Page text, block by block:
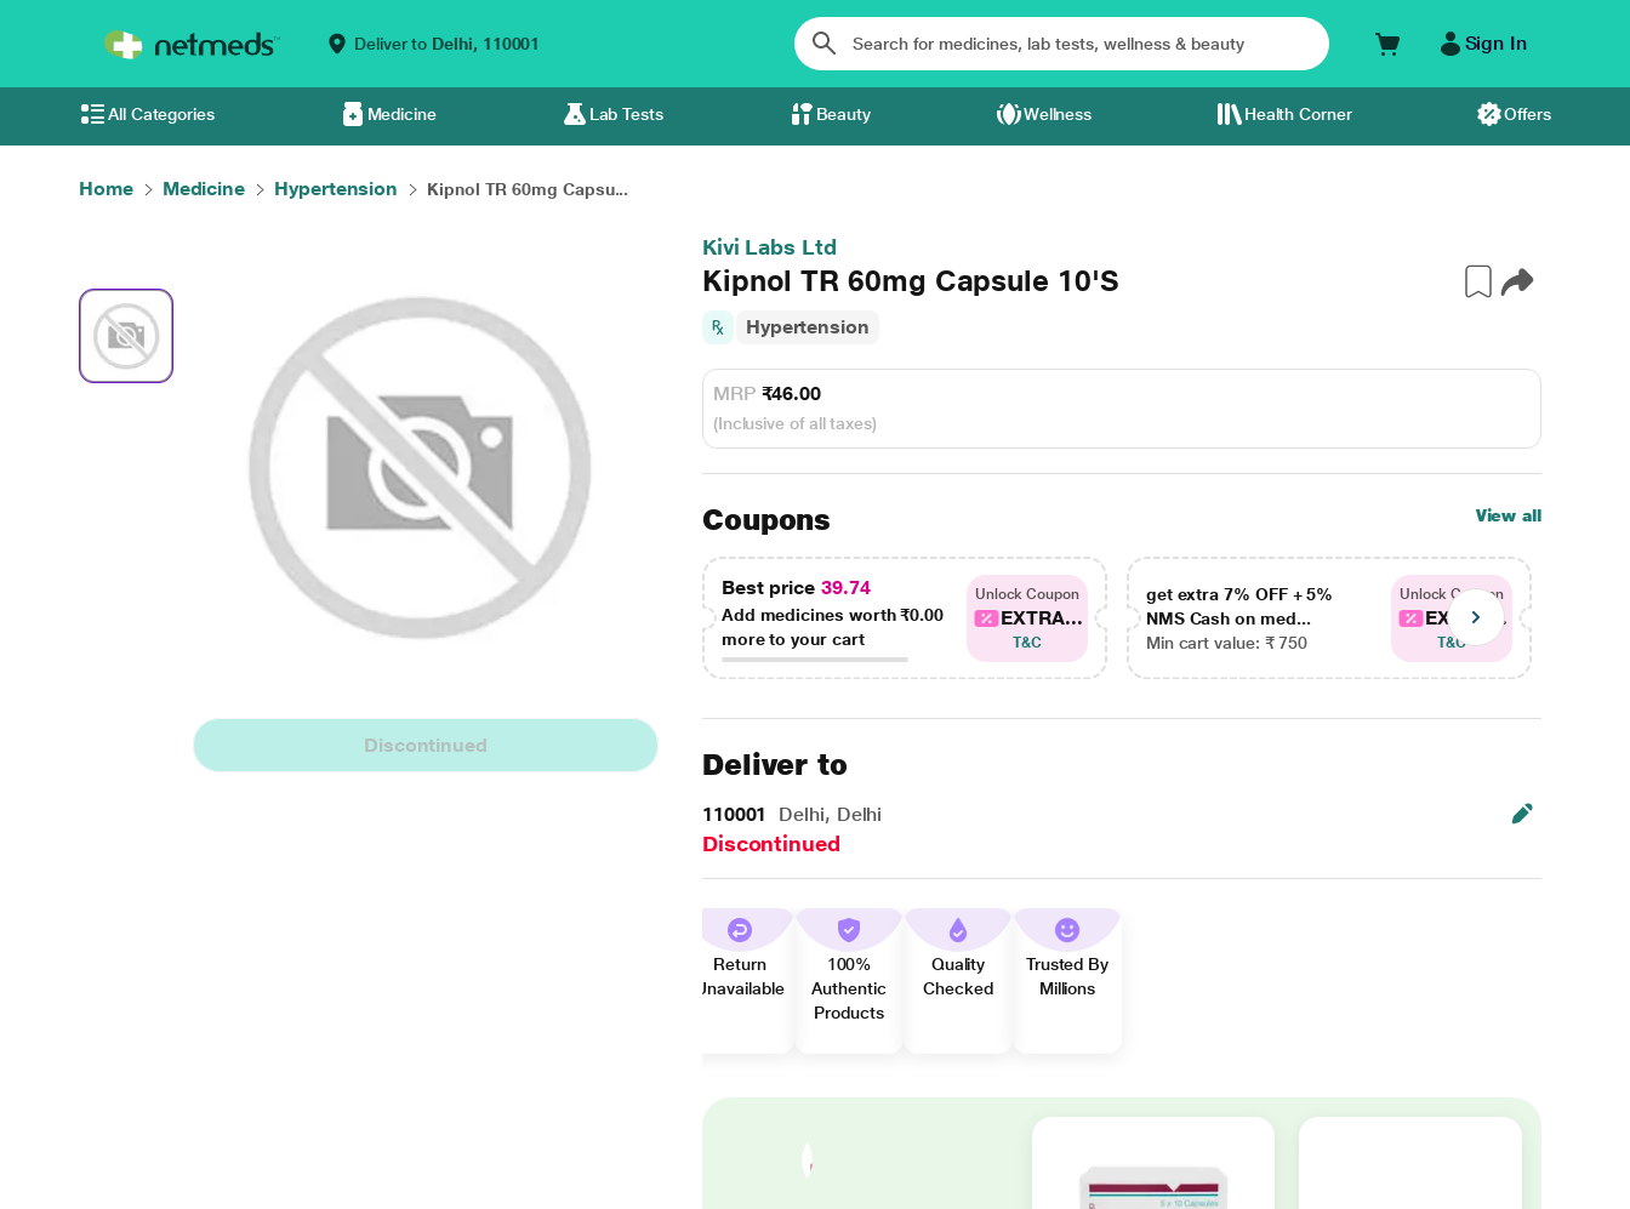
Deliver to Delhi, 110001 Sign In
All Categories Medicine Lab Tests Beauty Wellness Health Corner Offers
Home Medicine Hypertension Kipnol TR 60mg Capsu...
Discontinued
Kivi Labs Ltd
Kipnol TR 60mg Capsule 10'S
Hypertension
MRP ₹46.00
(Inclusive of all taxes)
Coupons View all
Best price 39.74
Add medicines worth₹0.00
more to your cart
Unlock Coupon
EXTRA...
T&C
get extra 7% OFF + 5%
NMS Cash on med...
Min cart value: ₹ 750
Unlock Coupon
EXTRA...
T&C
Deliver to
110001 Delhi, Delhi
Discontinued
Return
Unavailable
100%
Authentic
Products
Quality
Checked
Trusted By
Millions